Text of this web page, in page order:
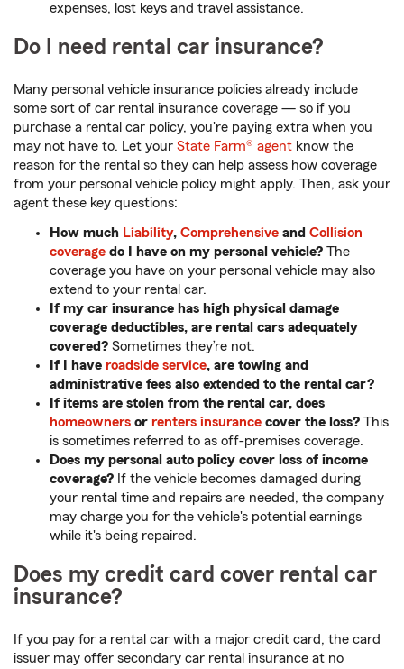
expenses, lost keys and travel assistance.
Do I need rental car insurance?
Many personal vehicle insurance policies already include
some sort of car rental insurance coverage — so if you
purchase a rental car policy, you're paying extra when you
may not have to. Let your State Farm® agent know the
reason for the rental so they can help assess how coverage
from your personal vehicle policy might apply. Then, ask your
agent these key questions:
How much Liability, Comprehensive and Collision
coverage do I have on my personal vehicle? The
coverage you have on your personal vehicle may also
extend to your rental car.
If my car insurance has high physical damage
coverage deductibles, are rental cars adequately
covered? Sometimes they’re not.
If I have roadside service, are towing and
administrative fees also extended to the rental car?
If items are stolen from the rental car, does
homeowners or renters insurance cover the loss? This
is sometimes referred to as off-premises coverage.
Does my personal auto policy cover loss of income
coverage? If the vehicle becomes damaged during
your rental time and repairs are needed, the company
may charge you for the vehicle's potential earnings
while it's being repaired.
Does my credit card cover rental car
insurance?
If you pay for a rental car with a major credit card, the card
issuer may offer secondary car rental insurance at no